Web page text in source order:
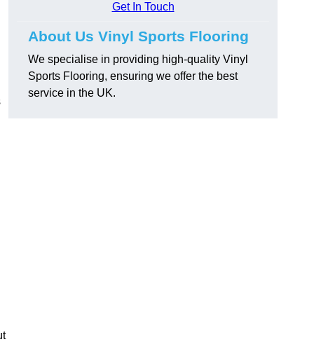
Get In Touch
About Us Vinyl Sports Flooring
We specialise in providing high-quality Vinyl
Sports Flooring, ensuring we offer the best
service in the UK.